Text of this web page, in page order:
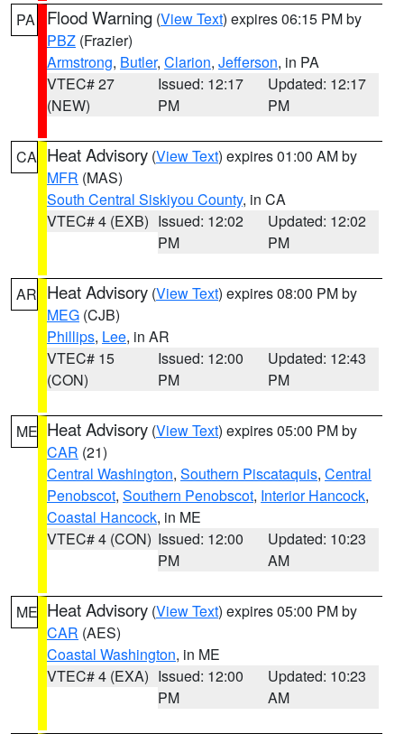
PA Flood Warning (View Text) expires 06:15 PM by
PBZ (Frazier)
Armstrong, Butler, Clarion, Jefferson, in PA
VTEC# 27
(NEW)
Issued: 12:17
PM
Updated: 12:17
PM
CA Heat Advisory (View Text) expires 01:00 AM by
MFR (MAS)
South Central Siskiyou County, in CA
VTEC# 4 (EXB) Issued: 12:02
PM
Updated: 12:02
PM
AR Heat Advisory (View Text) expires 08:00 PM by
MEG (CJB)
Phillips, Lee, in AR
VTEC# 15
(CON)
Issued: 12:00
PM
Updated: 12:43
PM
ME Heat Advisory (View Text) expires 05:00 PM by
CAR (21)
Central Washington, Southern Piscataquis, Central
Penobscot, Southern Penobscot, Interior Hancock,
Coastal Hancock, in ME
VTEC# 4 (CON) Issued: 12:00
PM
Updated: 10:23
AM
ME Heat Advisory (View Text) expires 05:00 PM by
CAR (AES)
Coastal Washington, in ME
VTEC# 4 (EXA) Issued: 12:00
PM
Updated: 10:23
AM